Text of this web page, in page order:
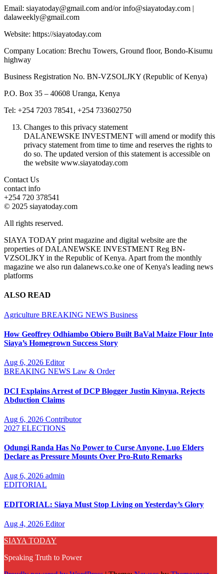
Email: siayatoday@gmail.com and/or info@siayatoday.com |
dalaweekly@gmail.com
Website: https://siayatoday.com
Company Location: Brechu Towers, Ground floor, Bondo-Kisumu
highway
Business Registration No. BN-VZSOLJKY (Republic of Kenya)
P.O. Box 35 – 40608 Uranga, Kenya
Tel: +254 7203 78541, +254 733602750
Changes to this privacy statement
DALANEWSKE INVESTMENT will amend or modify this
privacy statement from time to time and reserves the rights to
do so. The updated version of this statement is accessible on
the website www.siayatoday.com
Contact Us
contact info
+254 720 378541
© 2025 siayatoday.com
All rights reserved.
SIAYA TODAY print magazine and digital website are the
properties of DALANEWSKE INVESTMENT Reg BN-
VZSOLJKY in the Republic of Kenya. Apart from the monthly
magazine we also run dalanews.co.ke one of Kenya's leading news
platforms
ALSO READ
Agriculture BREAKING NEWS Business
How Geoffrey Odhiambo Obiero Built BaVal Maize Flour Into
Siaya’s Homegrown Success Story
Aug 6, 2026 Editor
BREAKING NEWS Law & Order
DCI Explains Arrest of DCP Blogger Justin Kinyua, Rejects
Abduction Claims
Aug 6, 2026 Contributor
2027 ELECTIONS
Odungi Randa Has No Power to Curse Anyone, Luo Elders
Declare as Pressure Mounts Over Pro-Ruto Remarks
Aug 6, 2026 admin
EDITORIAL
EDITORIAL: Siaya Must Stop Living on Yesterday’s Glory
Aug 4, 2026 Editor
SIAYA TODAY
Speaking Truth to Power